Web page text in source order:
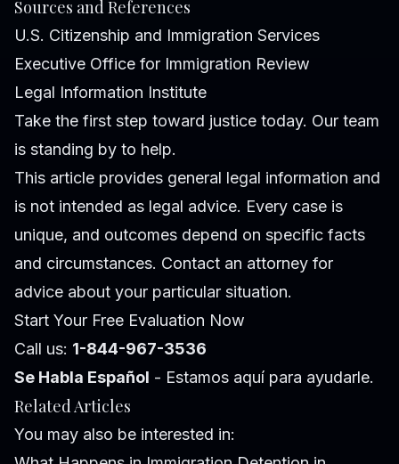
Sources and References
U.S. Citizenship and Immigration Services
Executive Office for Immigration Review
Legal Information Institute
Take the first step toward justice today. Our team
is standing by to help.
This article provides general legal information and
is not intended as legal advice. Every case is
unique, and outcomes depend on specific facts
and circumstances. Contact an attorney for
advice about your particular situation.
Start Your Free Evaluation Now
Call us: 1-844-967-3536
Se Habla Español - Estamos aquí para ayudarle.
Related Articles
You may also be interested in: